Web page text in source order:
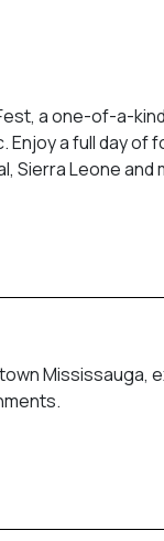
a one-of-a-
a full day of
Sierra Leone and